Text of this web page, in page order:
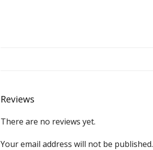
Reviews
There are no reviews yet.
Your email address will not be published.